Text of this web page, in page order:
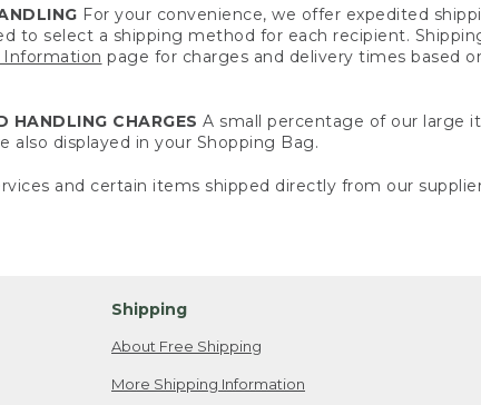
For your convenience, we offer expedited
to select a shipping method for each recipient.
Information page for charges and delivery times based
HANDLING CHARGES A small percentage of our large
also displayed in your Shopping Bag.
and certain items shipped directly from our
Shipping
About Free Shipping
More Shipping Information